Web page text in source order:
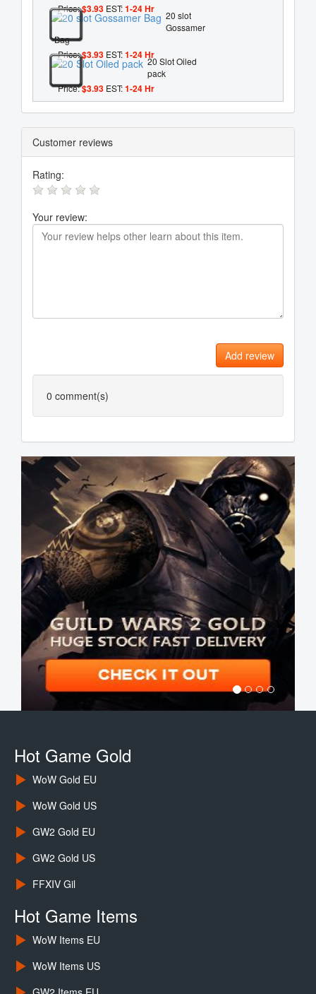
Price:$3.93 EST:1-24 Hr
20 slot
Gossamer
Bag
Price:$3.93 EST:1-24 Hr
20 Slot Oiled
pack
Price:$3.93 EST:1-24 Hr
Customer reviews
Rating:
Your review:
Add review
0 comment(s)
Hot Game Gold
WoW Gold EU
WoW Gold US
GW2 Gold EU
GW2 Gold US
FFXIV Gil
Hot Game Items
WoW Items EU
WoW Items US